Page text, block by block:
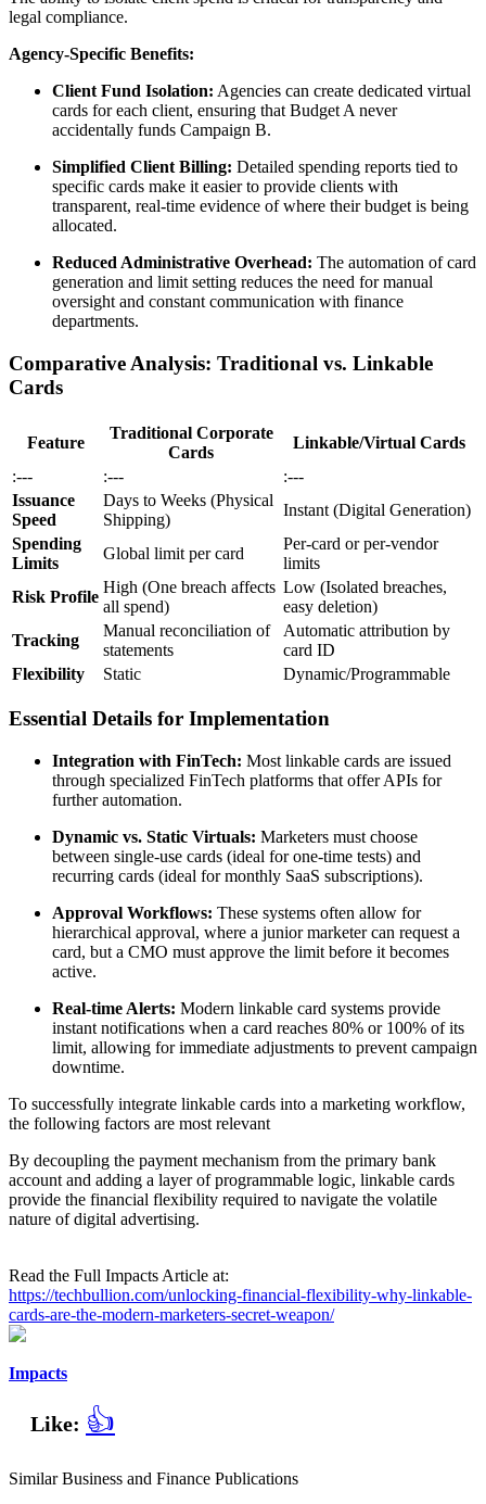
legal compliance.
Agency-Specific Benefits:
Client Fund Isolation: Agencies can create dedicated virtual
cards for each client, ensuring that Budget A never
accidentally funds Campaign B.
Simplified Client Billing: Detailed spending reports tied to
specific cards make it easier to provide clients with
transparent, real-time evidence of where their budget is being
allocated.
Reduced Administrative Overhead: The automation of card
generation and limit setting reduces the need for manual
oversight and constant communication with finance
departments.
Comparative Analysis: Traditional vs. Linkable
Cards
Feature
Traditional Corporate
Cards
Linkable/Virtual Cards
:---
:---
:---
Issuance
Speed
Days to Weeks (Physical
Shipping)
Instant (Digital Generation)
Spending
Limits
Global limit per card
Per-card or per-vendor
limits
Risk Profile
High (One breach affects
all spend)
Low (Isolated breaches,
easy deletion)
Tracking
Manual reconciliation of
statements
Automatic attribution by
card ID
Flexibility
Static Dynamic/Programmable
Essential Details for Implementation
Integration with FinTech: Most linkable cards are issued
through specialized FinTech platforms that offer APIs for
further automation.
Dynamic vs. Static Virtuals: Marketers must choose
between single-use cards (ideal for one-time tests) and
recurring cards (ideal for monthly SaaS subscriptions).
Approval Workflows: These systems often allow for
hierarchical approval, where a junior marketer can request a
card, but a CMO must approve the limit before it becomes
active.
Real-time Alerts: Modern linkable card systems provide
instant notifications when a card reaches 80% or 100% of its
limit, allowing for immediate adjustments to prevent campaign
downtime.
To successfully integrate linkable cards into a marketing workflow,
the following factors are most relevant
By decoupling the payment mechanism from the primary bank
account and adding a layer of programmable logic, linkable cards
provide the financial flexibility required to navigate the volatile
nature of digital advertising.
Read the Full Impacts Article at:
https://techbullion.com/unlocking-financial-flexibility-why-linkable-
cards-are-the-modern-marketers-secret-weapon/
Impacts
Like: 👍
Similar Business and Finance Publications